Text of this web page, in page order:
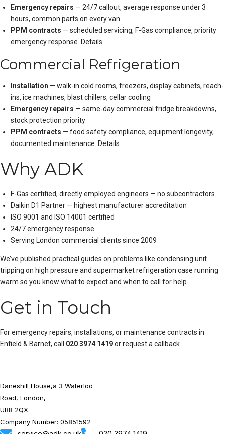
Emergency repairs — 24/7 callout, average response under 3
hours, common parts on every van
PPM contracts — scheduled servicing, F-Gas compliance, priority
emergency response. Details
Commercial Refrigeration
Installation — walk-in cold rooms, freezers, display cabinets, reach-
ins, ice machines, blast chillers, cellar cooling
Emergency repairs — same-day commercial fridge breakdowns,
stock protection priority
PPM contracts — food safety compliance, equipment longevity,
documented maintenance. Details
Why ADK
F-Gas certified, directly employed engineers — no subcontractors
Daikin D1 Partner — highest manufacturer accreditation
ISO 9001 and ISO 14001 certified
24/7 emergency response
Serving London commercial clients since 2009
We’ve published practical guides on problems like condensing unit
tripping on high pressure and supermarket refrigeration case running
warm so you know what to expect and when to call for help.
Get in Touch
For emergency repairs, installations, or maintenance contracts in
Enfield & Barnet, call 020 3974 1419orrequest a callback
Daneshill House,a 3 Waterloo
Road, London,
UB8 2QX
Company Number: 05851592